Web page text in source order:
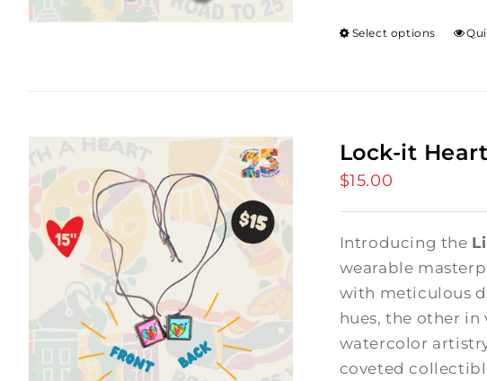
Select options
Lock-it
$15.00
Introducing the
wearable
with meticulous
hues, the other
watercolor
coveted